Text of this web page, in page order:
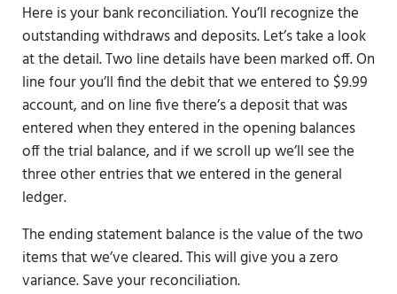
Here is your bank reconciliation. You’ll recognize the
outstanding withdraws and deposits. Let’s take a look
at the detail. Two line details have been marked off. On
line four you’ll find the debit that we entered to $9.99
account, and on line five there’s a deposit that was
entered when they entered in the opening balances
off the trial balance, and if we scroll up we’ll see the
three other entries that we entered in the general
ledger.
The ending statement balance is the value of the two
items that we’ve cleared. This will give you a zero
variance. Save your reconciliation.